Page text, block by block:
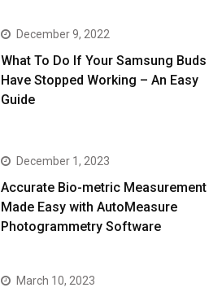
December 9, 2022
What To Do If Your Samsung Buds
Have Stopped Working – An Easy
Guide
December 1, 2023
Accurate Bio-metric Measurement
Made Easy with AutoMeasure
Photogrammetry Software
March 10, 2023